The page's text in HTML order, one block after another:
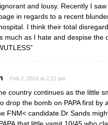
and lousy. Recently I
in regards to a recent
I think their total
much as I hate and despise the
Feb 2, 2010 at 2:21 pm
country continues as the little
drop the bomb on PAPA first
FNM< candidate.Dr Sands